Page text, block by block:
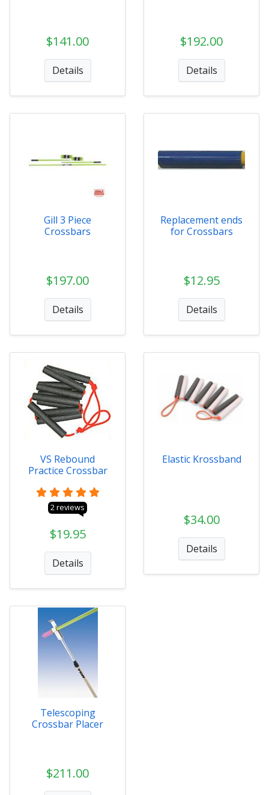
$141.00
Details
$192.00
Details
Gill 3 Piece
Crossbars
$197.00
Details
Replacement ends
for Crossbars
$12.95
Details
VS Rebound
Practice Crossbar
2 reviews
$19.95
Details
Elastic Krossband
$34.00
Details
Telescoping
Crossbar Placer
$211.00